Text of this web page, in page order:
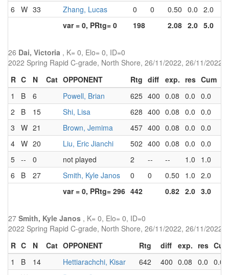
6
W 33 Zhang, Lucas 0 0 0.50 0.0 2.0
var = 0, PRtg= 0
198 2.08 2.0 5.0
26 Dai, Victoria , K= 0, Elo= 0, ID=0
2022 Spring Rapid C-grade, North Shore, 26/11/2022, 26/11/2022
R C N Cat OPPONENT Rtg diff exp. res Cum
1
B 6 Powell, Brian 625 400 0.08 0.0 0.0
2
B 15 Shi, Lisa 628 400 0.08 0.0 0.0
3
W 21 Brown, Jemima 457 400 0.08 0.0 0.0
4 W 20 Liu, Eric Jianchi 502 400 0.08 0.0 0.0
5 -- 0 not played 2 -- -- 1.0 1.0
6
B 27 Smith, Kyle Janos 0 0 0.50 1.0 2.0
var = 0, PRtg= 296 442 0.82 2.0 3.0
27 Smith, Kyle Janos , K= 0, Elo= 0, ID=0
2022 Spring Rapid C-grade, North Shore, 26/11/2022, 26/11/2022
R C N Cat OPPONENT Rtg diff exp. res Cum
1
B 14 Hettiarachchi, Kisar 642 400 0.08 0.0 0.0